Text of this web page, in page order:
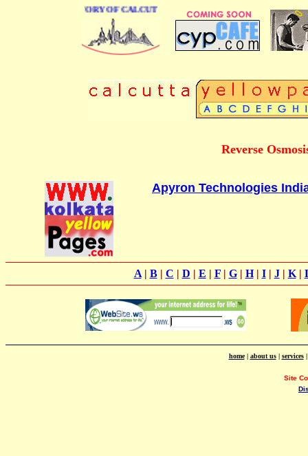
DIRECTORY OF CALCUTTA
Reverse
Apyron Technologies
A| B| C | D | E | F| G| H| I| J| K|
home| about us| services
Site